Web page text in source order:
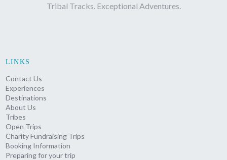
Tribal Tracks. Exceptional Adventures.
LINKS
Contact Us
Experiences
Destinations
About Us
Tribes
Open Trips
Charity Fundraising Trips
Booking Information
Preparing for your trip